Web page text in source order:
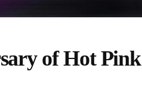
of Hot Pink